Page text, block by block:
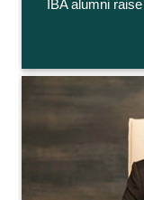
IBA alumni